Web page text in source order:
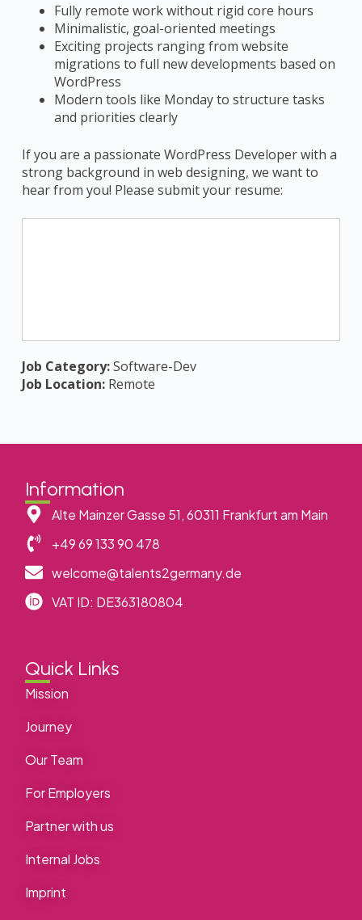
Fully remote work without rigid core hours
Minimalistic, goal-oriented meetings
Exciting projects ranging from website
migrations to full new developments based on
WordPress
Modern tools like Monday to structure tasks
and priorities clearly
If you are a passionate WordPress Developer with a
strong background in web designing, we want to
hear from you! Please submit your resume:
Job Category:Software-Dev
Job Location: Remote
Information
Alte Mainzer Gasse 51, 60311 Frankfurt am Main
+49 69 133 90 478
welcome@talents2germany.de
VAT ID: DE363180804
Quick Links
Mission
Journey
Our Team
For Employers
Partner with us
Internal Jobs
Imprint